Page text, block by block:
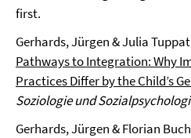
first.
Gerhards, Jürgen & Julia Tuppat
Pathways to Integration: Why
Practices Differ by the Child’s
Soziologie und
Gerhards, Jürgen & Florian